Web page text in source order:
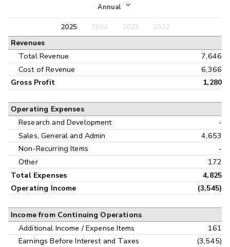
Income Statement
Balance Sheet
Annual
Annual
Interim
2025 2024 2023
2022
Revenues
Total Revenue
7,646
Cost of Revenue
6,366
Gross Profit 1,280
Operating Expenses
Research and Development
-
Sales, General and Admin
4,653
Non-Recurring Items
-
Other
172
Total Expenses
4,825
Operating Income
(3,545)
Income from Continuing Operations
Additional Income / Expense Items
161
Earnings Before Interest and Taxes
(3,545)